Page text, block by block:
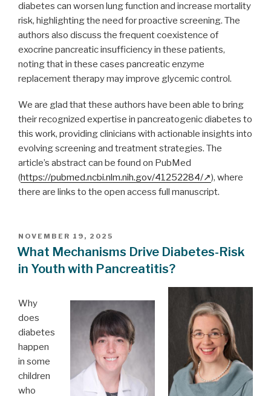
diabetes can worsen lung function and increase mortality
risk, highlighting the need for proactive screening. The
authors also discuss the frequent coexistence of
exocrine pancreatic insufficiency in these patients,
noting that in these cases pancreatic enzyme
replacement therapy may improve glycemic control.
We are glad that these authors have been able to bring
their recognized expertise in pancreatogenic diabetes to
this work, providing clinicians with actionable insights into
evolving screening and treatment strategies. The
article’s abstract can be found on PubMed
(https://pubmed.ncbi.nlm.nih.gov/41252284/
), where
there are links to the open access full manuscript.
POSTED
ON
NOVEMBER 19, 2025
What Mechanisms Drive Diabetes-Risk
in Youth with Pancreatitis?
Why
does
diabetes
happen
in some
children
who